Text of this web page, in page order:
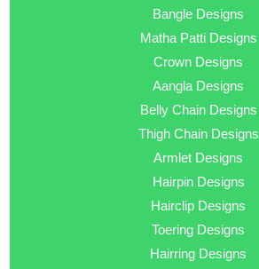
Bangle Designs
Matha Patti Designs
Crown Designs
Aangla Designs
Belly Chain Designs
Thigh Chain Designs
Armlet Designs
Hairpin Designs
Hairclip Designs
Toering Designs
Hairring Designs